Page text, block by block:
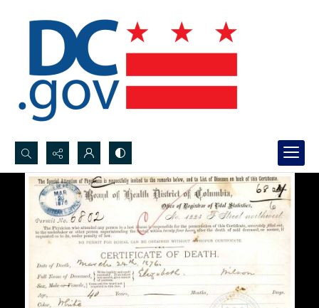
Search...
Advanced search